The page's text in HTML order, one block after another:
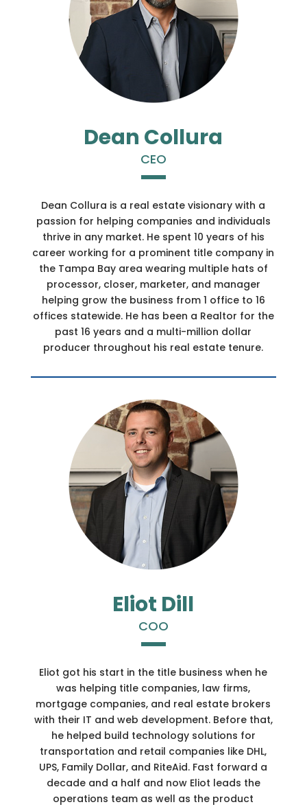
Dean Collura
CEO
Dean Collura is a real estate visionary with a
passion for helping companies and individuals
thrive in any market. He spent 10 years of his
career working for a prominent title company in
the Tampa Bay area wearing multiple hats of
processor, closer, marketer, and manager
helping grow the business from 1 office to 16
offices statewide. He has been a Realtor for the
past 16 years and a multi-million dollar
producer throughout his real estate tenure.
Eliot Dill
COO
Eliot got his start in the title business when he
was helping title companies, law firms,
mortgage companies, and real estate brokers
with their IT and web development. Before that,
he helped build technology solutions for
transportation and retail companies like DHL,
UPS, Family Dollar, and RiteAid. Fast forward a
decade and a half and now Eliot leads the
operations team as well as the product